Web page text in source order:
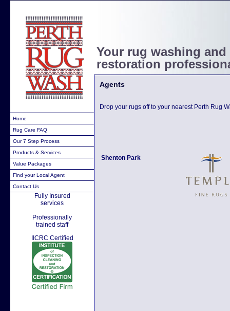
Your rug washing and
restoration
Home
Rug Care FAQ
Our 7 Step Process
Products & Services
Value Packages
Find your Local Agent
Contact Us
Fully Insured
services
Professionally
trained staff
IICRC Certified
Agents
Drop your rugs off to your nearest Perth Rug
Shenton Park